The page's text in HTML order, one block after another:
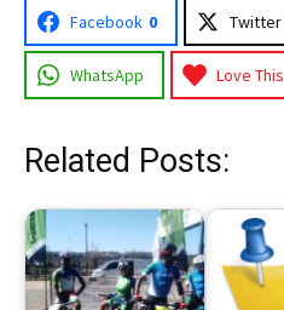
Facebook 0 Twitter
WhatsApp Love This
Related Posts: